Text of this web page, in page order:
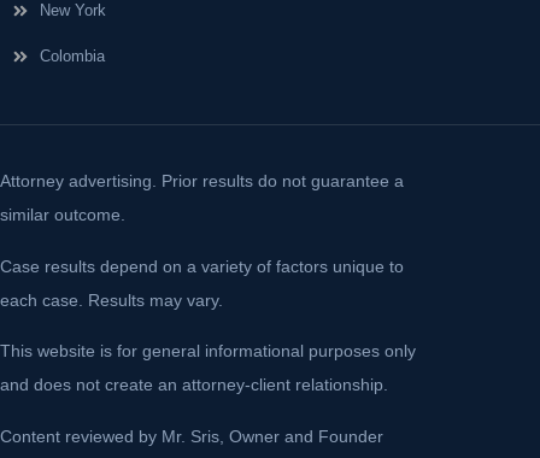
New York
Colombia
Attorney advertising. Prior results do not guarantee a
similar outcome.
Case results depend on a variety of factors unique to
each case. Results may vary.
This website is for general informational purposes only
and does not create an attorney-client relationship.
Content reviewed by Mr. Sris, Owner and Founder